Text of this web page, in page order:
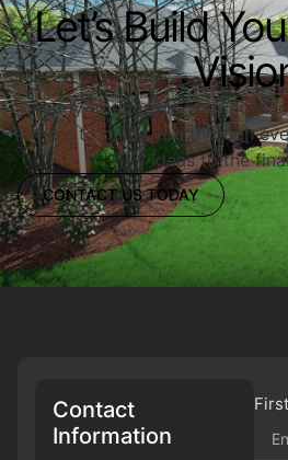
Let’s Build
Ready to upgrade your
here to guide you through
ideas to the
CONTACT US TODAY
Contact
Information